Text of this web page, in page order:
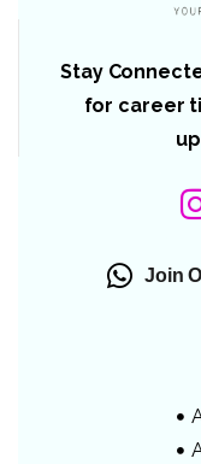
Stay
for career
Join